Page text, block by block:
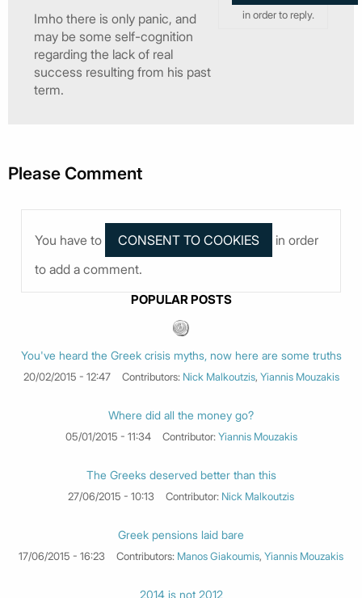
Imho there is only panic, and
may be some self-cognition
regarding the lack of real
success resulting from his past
term.
in order to reply.
Please Comment
You have to
in order
to add a comment.
POPULAR POSTS
You've heard the Greek crisis myths, now here are some truths
20/02/2015 - 12:47 Contributors: Nick Malkoutzis, Yiannis Mouzakis
Where did all the money go?
05/01/2015 - 11:34 Contributor:Yiannis Mouzakis
The Greeks deserved better than this
27/06/2015 - 10:13 Contributor: Nick Malkoutzis
Greek pensions laid bare
17/06/2015 - 16:23 Contributors: Manos Giakoumis, Yiannis Mouzakis
2014 is not 2012